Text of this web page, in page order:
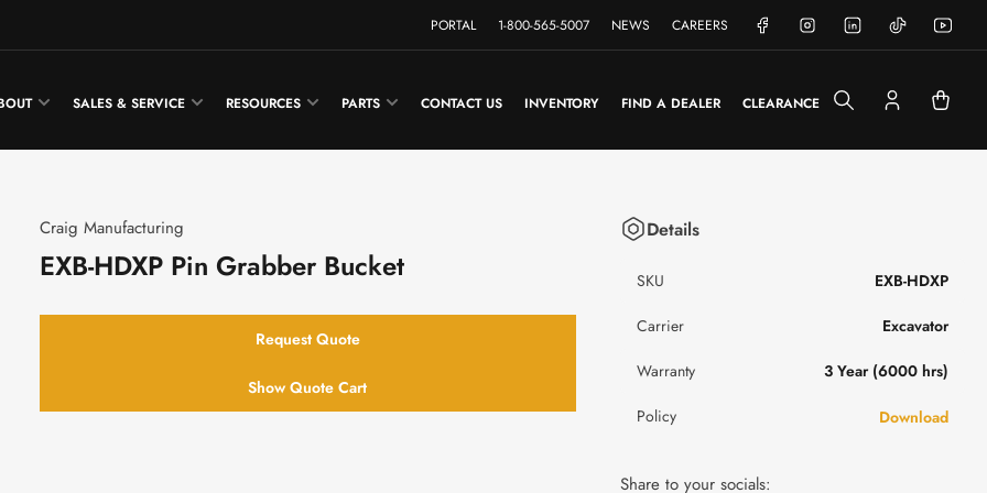
PORTAL 1-800-565-5007 NEWS CAREERS FacebookInstagramLinkedInTikTok YouTube
SALES & SERVICE RESOURCES PARTS CONTACT US INVENTORY FIND A DEALER CLEARANCE
Log
Open
Craig Manufacturing
EXB-HDXP Pin Grabber Bucket
Request Quote
Show Quote Cart
Details
SKU EXB-HDXP
Carrier Excavator
Warranty 3 Year (6000 hrs)
Policy Download
Share to your socials: